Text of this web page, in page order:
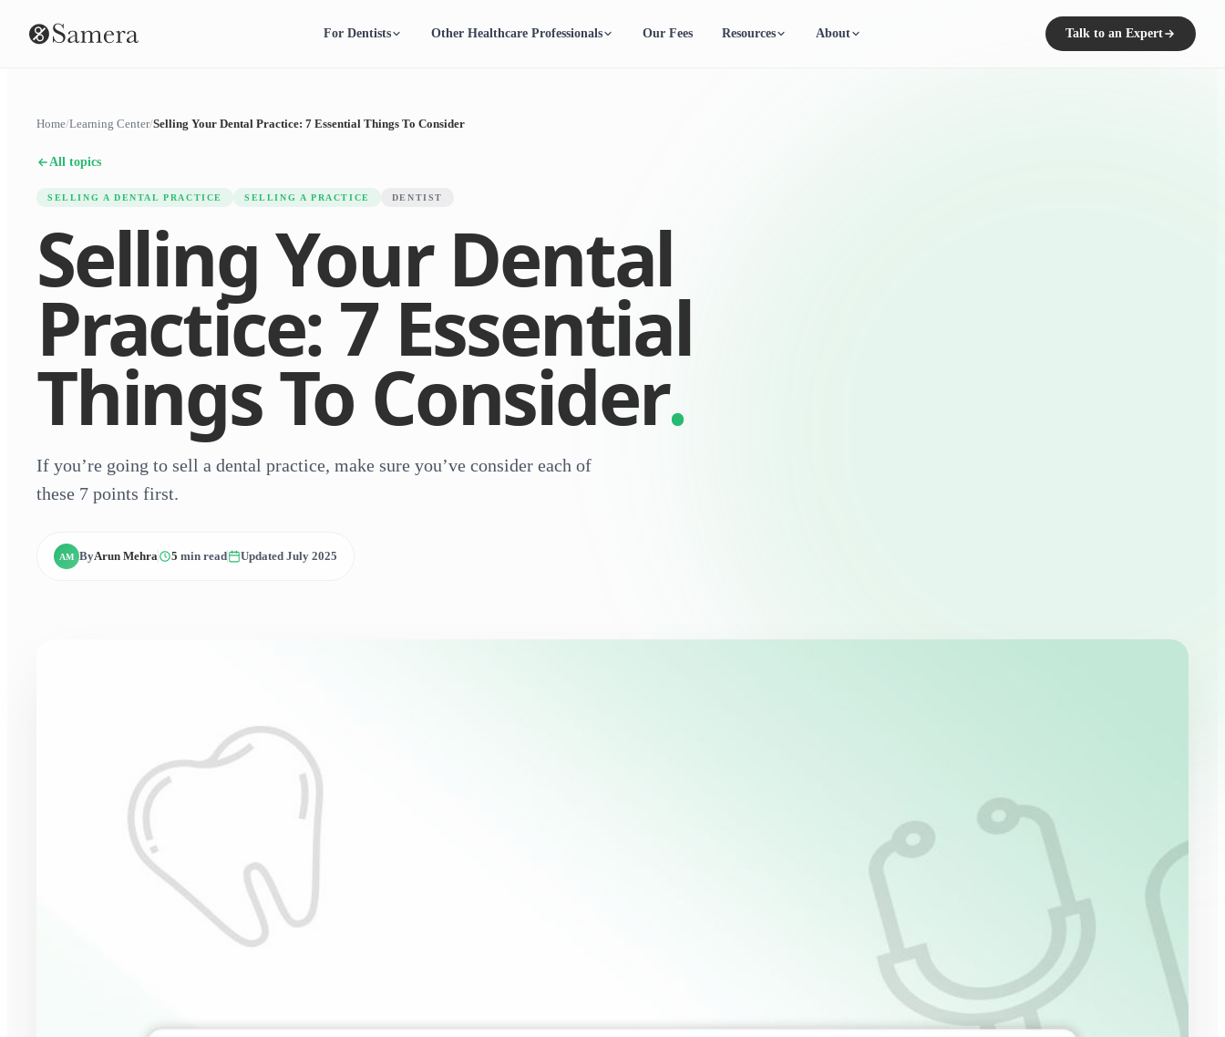
For Dentists Other Healthcare Professionals Our Fees Resources About Talk to an Expert
Home/Learning Center/Selling Your Dental Practice: 7 Essential Things To Consider
All topics
SELLING A DENTAL PRACTICE SELLING A PRACTICE DENTIST
Selling Your Dental
Practice: 7 Essential
Things To Consider
If you’re going to sell a dental practice, make sure you’ve consider each of
these 7 points first.
AM ByArun Mehra 5 min read Updated July 2025